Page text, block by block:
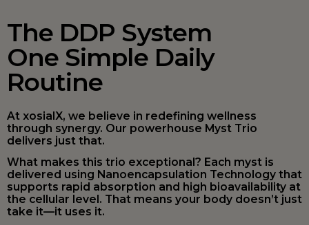
The DDP System
One Simple Daily
Routine
At xosialX, we believe in redefining wellness
through synergy. Our powerhouse Myst Trio
delivers just that.
What makes this trio exceptional? Each myst is
delivered using Nanoencapsulation Technology that
supports rapid absorption and high bioavailability at
the cellular level. That means your body doesn’t just
take it—it uses it.